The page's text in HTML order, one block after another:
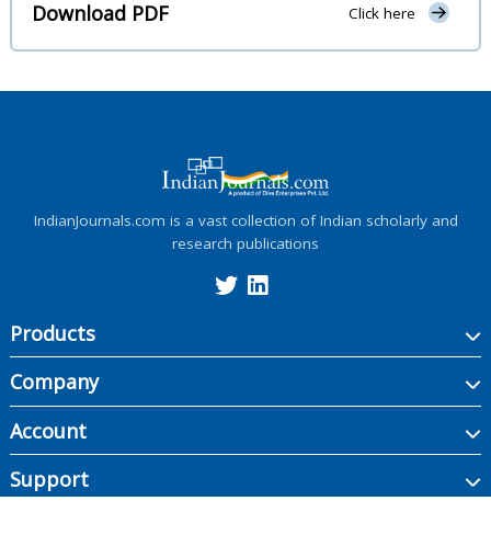
Download PDF Click here
IndianJournals.com is a vast collection of Indian scholarly and
research publications
Products
Company
Account
Support